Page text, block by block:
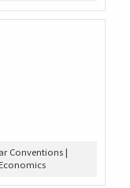
Conventions |